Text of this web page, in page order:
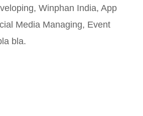
Winphan India, App
Media Managing, Event
bla.